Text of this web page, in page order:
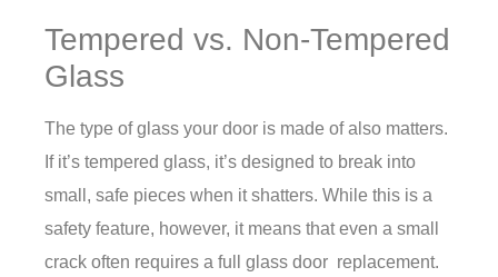
Tempered vs. Non-Tempered
Glass
The type of glass your door is made of also matters.
If it’s tempered glass, it’s designed to break into
small, safe pieces when it shatters. While this is a
safety feature, however, it means that even a small
crack often requires a full glass door replacement.